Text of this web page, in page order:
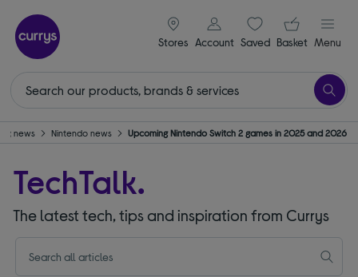
Stores
signin icon
Account Saveditems
Your
Basket Menu
news Nintendo news Upcoming Nintendo Switch 2 games in 2025 and 2026
TechTalk.
The latest tech, tips and inspiration from Currys